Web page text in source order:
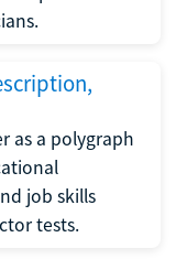
as a polygraph
job skills
tests.